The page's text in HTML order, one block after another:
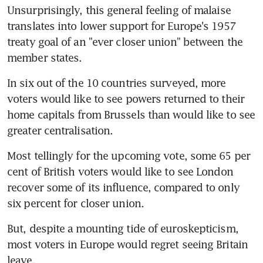
Unsurprisingly, this general feeling of malaise
translates into lower support for Europe's 1957
treaty goal of an "ever closer union" between the
member states.
In six out of the 10 countries surveyed, more
voters would like to see powers returned to their
home capitals from Brussels than would like to see
greater centralisation.
Most tellingly for the upcoming vote, some 65 per
cent of British voters would like to see London
recover some of its influence, compared to only
six percent for closer union.
But, despite a mounting tide of euroskepticism,
most voters in Europe would regret seeing Britain
leave.